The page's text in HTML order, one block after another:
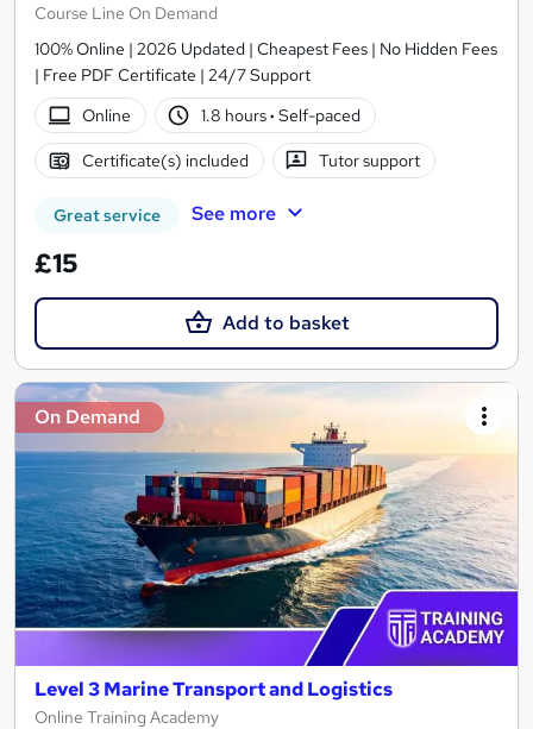
Course Line On Demand
100% Online | 2026 Updated | Cheapest Fees | No Hidden Fees
| Free PDF Certificate | 24/7 Support
Online
1.8 hours· Self-paced
Certificate(s) included Tutor support
Great service See more
£15
Add to basket
On Demand
Level 3 Marine Transport and Logistics
Online Training Academy